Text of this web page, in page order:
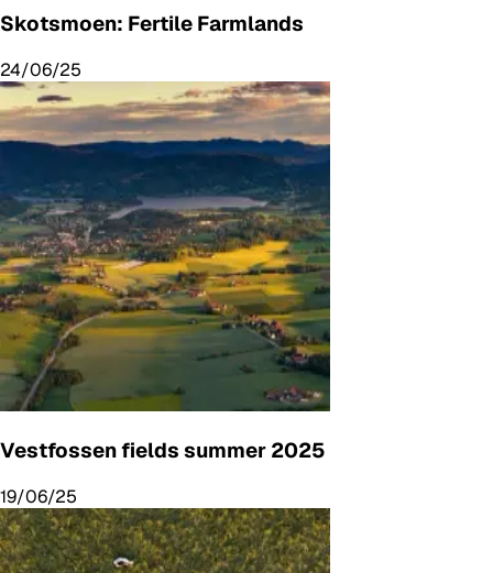
Skotsmoen: Fertile Farmlands
24/06/25
Vestfossen fields summer 2025
19/06/25